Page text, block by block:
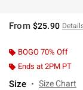
From $25.90
BOGO 70% Off
Ends at 2PM PT
Size Size Chart